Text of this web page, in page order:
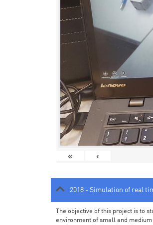
« ‹
2018 - Simulation of real
The objective of this project is to
environment of small and